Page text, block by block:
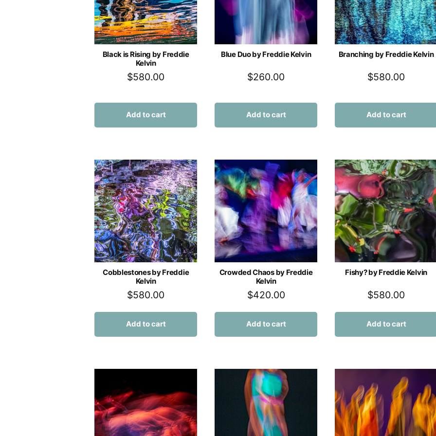
Black is Rising by Freddie
Kelvin
$580.00
Add to cart
Blue Duo by Freddie Kelvin
$260.00
Add to cart
Branching by Freddie Kelvin
$580.00
Add to cart
Cobblestones by Freddie
Kelvin
$580.00
Add to cart
Crowded Chaos by Freddie
Kelvin
$420.00
Add to cart
Fishy? by Freddie Kelvin
$580.00
Add to cart